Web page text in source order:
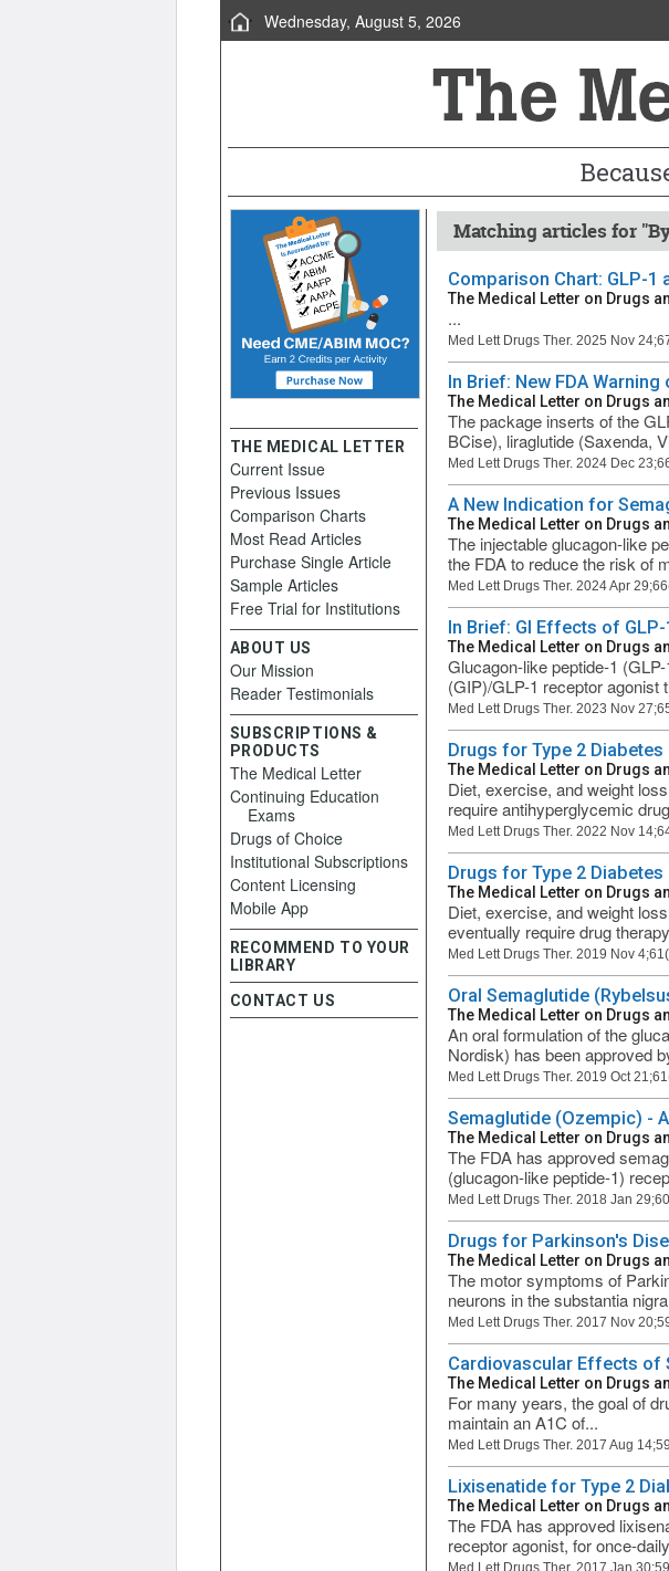
Wednesday, August 5, 2026
Matching articles for
Comparison Chart: GLP-1
The Medical Letter on Drugs
...
Med Lett Drugs Ther. 2025 Nov
In Brief: New FDA
The Medical Letter on Drugs
The package inserts of the
BCise), liraglutide (Saxenda,
Med Lett Drugs Ther. 2024 Dec
A New Indication for
The Medical Letter on Drugs
The injectable glucagon-like
the FDA to reduce the risk of
Med Lett Drugs Ther. 2024 Apr
In Brief: GI Effects of
The Medical Letter on Drugs
Glucagon-like peptide-1
(GIP)/GLP-1 receptor agonist
Med Lett Drugs Ther. 2023 Nov
Drugs for Type 2 Diabetes
The Medical Letter on Drugs
Diet, exercise, and weight
require antihyperglycemic
Med Lett Drugs Ther. 2022 Nov
Drugs for Type 2 Diabetes
The Medical Letter on Drugs
Diet, exercise, and weight
eventually require drug
Med Lett Drugs Ther. 2019 Nov
Oral Semaglutide
The Medical Letter on Drugs
An oral formulation of the
Nordisk) has been approved
Med Lett Drugs Ther. 2019 Oct
Semaglutide (Ozempic) -
The Medical Letter on Drugs
The FDA has approved
(glucagon-like peptide-1)
Med Lett Drugs Ther. 2018 Jan
Drugs for Parkinson's
The Medical Letter on Drugs
The motor symptoms of
neurons in the substantia
Med Lett Drugs Ther. 2017 Nov
Cardiovascular Effects of
The Medical Letter on Drugs
For many years, the goal of
maintain an A1C of...
Med Lett Drugs Ther. 2017 Aug
Lixisenatide for Type 2
The Medical Letter on Drugs
The FDA has approved
receptor agonist, for once-
Med Lett Drugs Ther. 2017 Jan
THE MEDICAL LETTER
Current Issue
Previous Issues
Comparison Charts
Most Read Articles
Purchase Single Article
Sample Articles
Free Trial for Institutions
ABOUT US
Our Mission
Reader Testimonials
SUBSCRIPTIONS &
PRODUCTS
The Medical Letter
Continuing Education
Exams
Drugs of Choice
Institutional Subscriptions
Content Licensing
Mobile App
RECOMMEND TO YOUR
LIBRARY
CONTACT US